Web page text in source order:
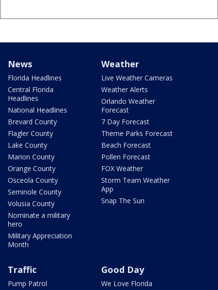
News
Florida Headlines
Central Florida
Headlines
National Headlines
Brevard County
Flagler County
Lake County
Marion County
Orange County
Osceola County
Seminole County
Volusia County
Nominate a military
hero
Military Appreciation
Month
Weather
Live Weather Cameras
Weather Alerts
Orlando Weather
Forecast
7 Day Forecast
Theme Parks Forecast
Beach Forecast
Pollen Forecast
FOX Weather
Storm Team Weather
App
Snap The Sun
Traffic
Pump Patrol
Good Day
We Love Florida